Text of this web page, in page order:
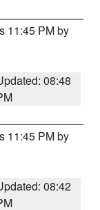
11:45 PM by
08:48
11:45 PM by
08:42